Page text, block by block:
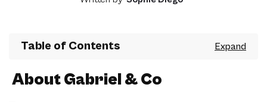
Table of Contents
About Gabriel & Co